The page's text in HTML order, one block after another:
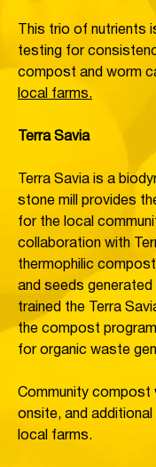
This trio of nutrients
testing for
compost and worm
local farms.
Terra Savia
Terra Savia is a
stone mill provides
for the local
collaboration with
thermophilic
and seeds
trained the Terra
the compost
for organic waste
Community compost
onsite, and
local farms.